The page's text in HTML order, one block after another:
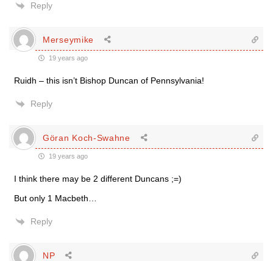
Reply
Merseymike
19 years ago
Ruidh – this isn’t Bishop Duncan of Pennsylvania!
Reply
Göran Koch-Swahne
19 years ago
I think there may be 2 different Duncans ;=)
But only 1 Macbeth…
Reply
NP